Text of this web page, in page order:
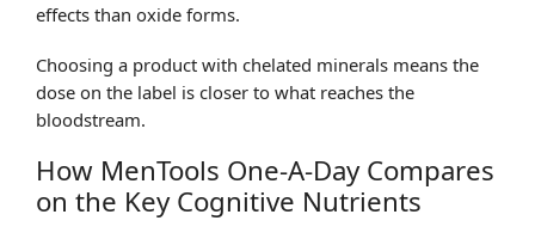
effects than oxide forms.
Choosing a product with chelated minerals means the
dose on the label is closer to what reaches the
bloodstream.
How MenTools One-A-Day Compares
on the Key Cognitive Nutrients